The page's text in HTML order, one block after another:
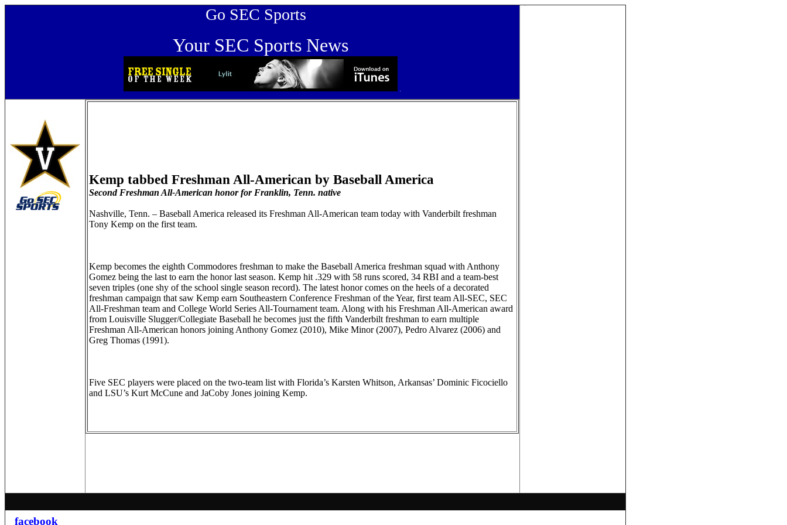
Go SEC Sports
Your SEC Sports News
Kemp tabbed Freshman All-American by Baseball America
Second Freshman All-American honor for Franklin, Tenn. native
Nashville, Tenn. – Baseball America released its Freshman All-American team today with Vanderbilt freshman
Tony Kemp on the first team.
Kemp becomes the eighth Commodores freshman to make the Baseball America freshman squad with Anthony
Gomez being the last to earn the honor last season. Kemp hit .329 with 58 runs scored, 34 RBI and a team-best
seven triples (one shy of the school single season record). The latest honor comes on the heels of a decorated
freshman campaign that saw Kemp earn Southeastern Conference Freshman of the Year, first team All-SEC, SEC
All-Freshman team and College World Series All-Tournament team. Along with his Freshman All-American award
from Louisville Slugger/Collegiate Baseball he becomes just the fifth Vanderbilt freshman to earn multiple
Freshman All-American honors joining Anthony Gomez (2010), Mike Minor (2007), Pedro Alvarez (2006) and
Greg Thomas (1991).
Five SEC players were placed on the two-team list with Florida’s Karsten Whitson, Arkansas’ Dominic Ficociello
and LSU’s Kurt McCune and JaCoby Jones joining Kemp.
facebook